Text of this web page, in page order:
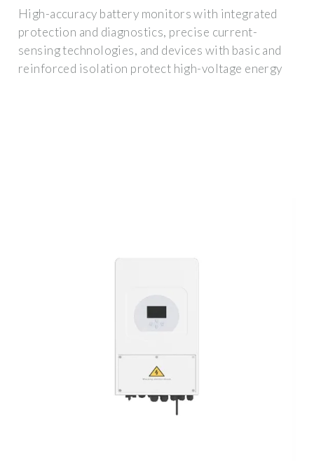
High-accuracy battery monitors with integrated
protection and diagnostics, precise current-
sensing technologies, and devices with basic and
reinforced isolation protect high-voltage energy